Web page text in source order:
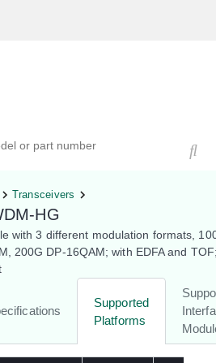
Transceivers
HG
with 3 different modulation formats,
200G DP-16QAM; with EDFA and
Supported
Platforms